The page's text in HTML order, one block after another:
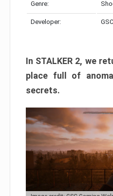
Genre:
Developer:
In STALKER 2, we
place full of
secrets.